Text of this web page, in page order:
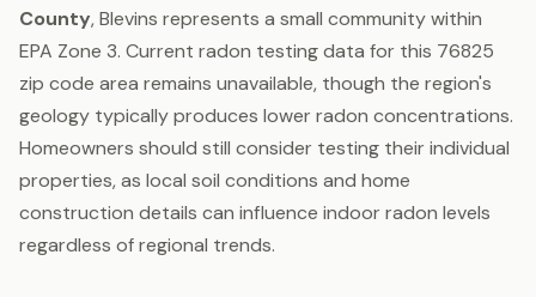
County, Blevins represents a small community within
EPA Zone 3. Current radon testing data for this 76825
zip code area remains unavailable, though the region's
geology typically produces lower radon concentrations.
Homeowners should still consider testing their individual
properties, as local soil conditions and home
construction details can influence indoor radon levels
regardless of regional trends.